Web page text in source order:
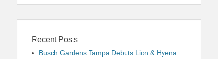
Recent Posts
Busch Gardens Tampa Debuts Lion & Hyena